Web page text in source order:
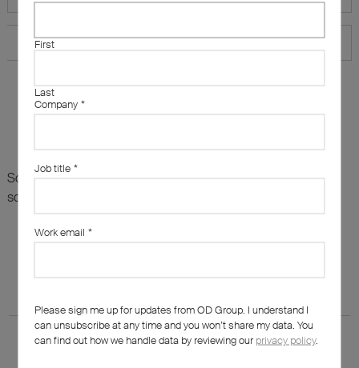
Sorry, there are no results for this search. Maybe try
something else?
First
Last
Company *
Job title *
Work email *
Please sign me up for updates from OD Group. I understand I
can unsubscribe at any time and you won’t share my data. You
can find out how we handle data by reviewing our privacy policy.